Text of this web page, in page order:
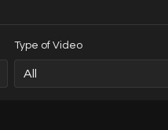
Type of Video